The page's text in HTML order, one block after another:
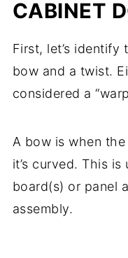
CABINET
First, let’s identify
bow and a twist.
considered a
A bow is when
it’s curved. This
board(s) or panel
assembly.